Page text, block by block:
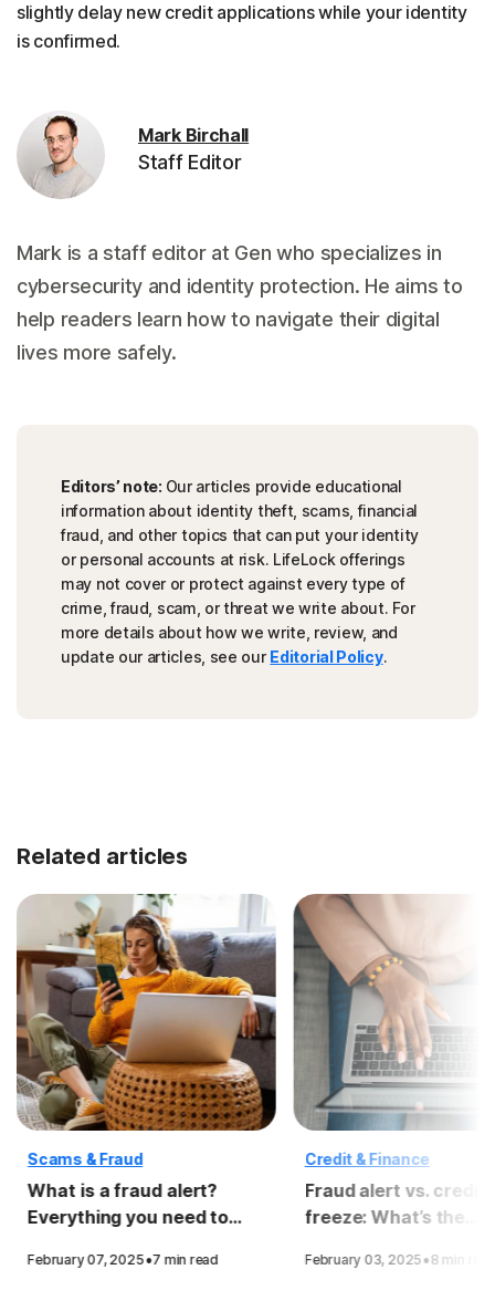
slightly delay new credit applications while your identity
is confirmed.
Mark Birchall
Staff Editor
Mark is a staff editor at Gen who specializes in
cybersecurity and identity protection. He aims to
help readers learn how to navigate their digital
lives more safely.
Editors’ note: Our articles provide educational
information about identity theft, scams, financial
fraud, and other topics that can put your identity
or personal accounts at risk. LifeLock offerings
may not cover or protect against every type of
crime, fraud, scam, or threat we write about. For
more details about how we write, review, and
update our articles, see our Editorial Policy.
Related articles
Scams & Fraud
What is a fraud alert?
Everything you need to
February 07, 2025·7 min read
Credit & Finance
Fraud alert vs. credit
freeze: What’s the
February 03, 2025 ·8 min